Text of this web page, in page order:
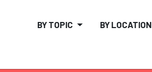
BY TOPIC BY LOCATION